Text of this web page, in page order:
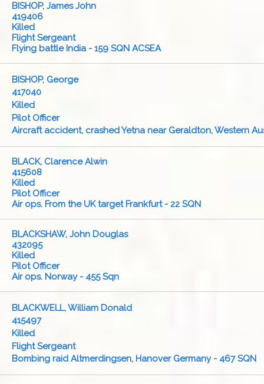
BISHOP, James John
419406
Killed
Flight Sergeant
Flying battle India - 159 SQN ACSEA
BISHOP, George
417040
Killed
Pilot Officer
Aircraft accident, crashed Yetna near Geraldton, Western
BLACK, Clarence Alwin
415608
Killed
Pilot Officer
Air ops. From the UK target Frankfurt - 22 SQN
BLACKSHAW, John Douglas
432095
Killed
Pilot Officer
Air ops. Norway - 455 Sqn
BLACKWELL, William Donald
415497
Killed
Flight Sergeant
Bombing raid Altmerdingsen, Hanover Germany - 467 SQN